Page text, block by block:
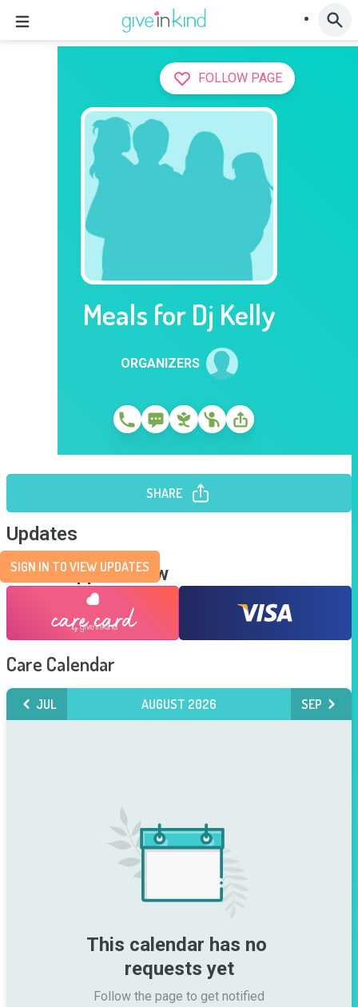
FOLLOW PAGE
Meals for Dj Kelly
ORGANIZERS
SHARE
Updates
SIGN IN TO VIEW UPDATES
Send Support Now
Care Calendar
JUL AUGUST 2026 SEP
This calendar has no
requests yet
Follow the page to get notified